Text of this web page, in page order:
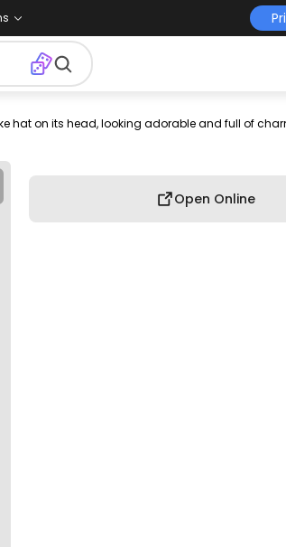
Food
Funny
T-shirt
Cute Hobby
hat on its head, looking adorable and full of
Open Online